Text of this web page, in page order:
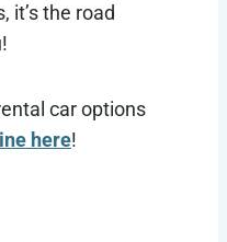
it’s the road
car options
here!